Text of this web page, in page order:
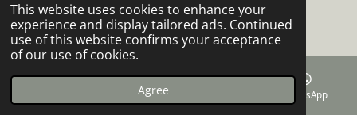
This website uses cookies to enhance your
experience and display tailored ads. Continued
use of this website confirms your acceptance
of our use of cookies.
Agree
Phone WhatsApp